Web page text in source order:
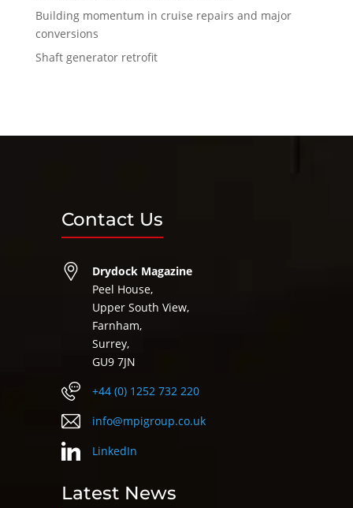
Building momentum in cruise repairs and major
conversions
Shaft generator retrofit
Contact Us
Drydock Magazine
Peel House,
Upper South View,
Farnham,
Surrey,
GU9 7JN
+44 (0) 1252 732 220
info@mpigroup.co.uk
LinkedIn
Latest News